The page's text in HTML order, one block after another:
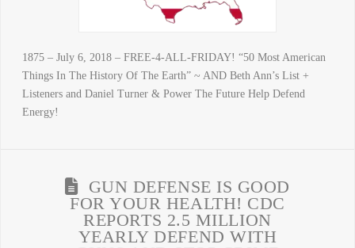
1875 – July 6, 2018 – FREE-4-ALL-FRIDAY! “50 Most American
Things In The History Of The Earth” ~ AND Beth Ann’s List +
Listeners and Daniel Turner & Power The Future Help Defend
Energy!
GUN DEFENSE IS GOOD
FOR YOUR HEALTH! CDC
REPORTS 2.5 MILLION
YEARLY DEFEND WITH